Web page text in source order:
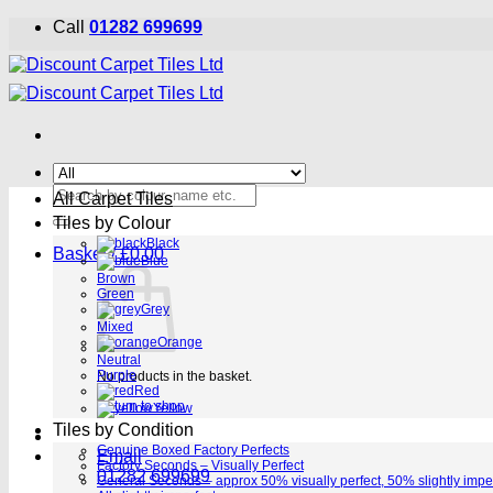
Skip
content
Call 01282 699699
Search
for:
Basket /£0.00
No products in the basket.
Return to shop
Email
01282 699699
All Carpet Tiles
Tiles by Colour
Black
Blue
Brown
Green
Grey
Mixed
Orange
Neutral
Purple
Red
Yellow
Tiles by Condition
Genuine Boxed Factory Perfects
Factory Seconds – Visually Perfect
General Seconds – approx 50% visually perfect, 50% slightly